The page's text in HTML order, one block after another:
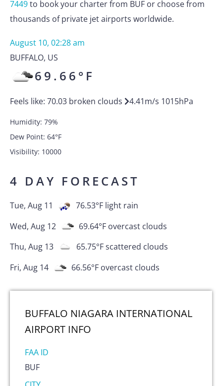
7449to book your charter from BUF or choose from
thousands of private jet airports worldwide.
August 10, 02:28 am
BUFFALO, US
69.66 °F
Feels like: 70.03 broken clouds 4.41m/s 1015hPa
Humidity: 79%
Dew Point: 64°F
Visibility: 10000
4 DAY FORECAST
Tue, Aug 11 76.53°F light rain
Wed, Aug 12
69.64°F overcast clouds
Thu, Aug 13
65.75°Fscattered clouds
Fri, Aug 14
66.56°F overcast clouds
BUFFALO NIAGARA INTERNATIONAL
AIRPORT INFO
FAA ID
BUF